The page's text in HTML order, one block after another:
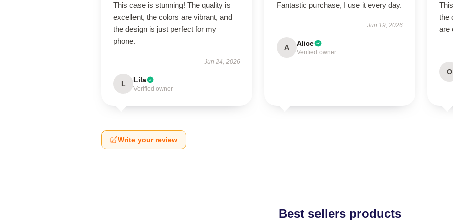
This case is stunning! The quality is
excellent, the colors are vibrant, and
the design is just perfect for my
phone.
Jun 24, 2026
L Lila
Verified owner
Fantastic purchase, I use it every day.
Jun 19, 2026
A Alice
Verified owner
the
are
O
Write your review
Best sellers products